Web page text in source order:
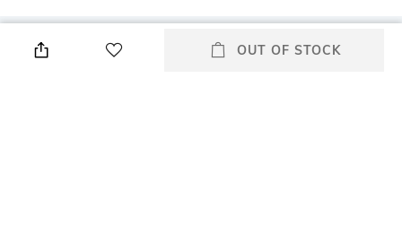
PRODUCT DETAILS OUT OF STOCK